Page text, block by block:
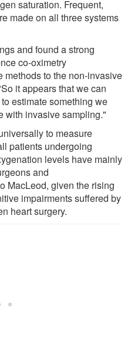
saturation. Frequent,
made on all three systems
and found a strong
co-oximetry
methods to the non-invasive
it appears that we can
estimate something we
with invasive sampling."
to measure
patients undergoing
levels have mainly
and
MacLeod, given the rising
impairments suffered by
heart surgery.